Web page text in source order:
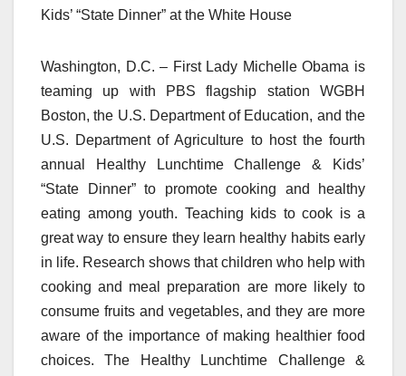
Kids’ “State Dinner” at the White House
Washington, D.C. – First Lady Michelle Obama is
teaming up with PBS flagship station WGBH
Boston, the U.S. Department of Education, and the
U.S. Department of Agriculture to host the fourth
annual Healthy Lunchtime Challenge & Kids’
“State Dinner” to promote cooking and healthy
eating among youth. Teaching kids to cook is a
great way to ensure they learn healthy habits early
in life. Research shows that children who help with
cooking and meal preparation are more likely to
consume fruits and vegetables, and they are more
aware of the importance of making healthier food
choices. The Healthy Lunchtime Challenge &